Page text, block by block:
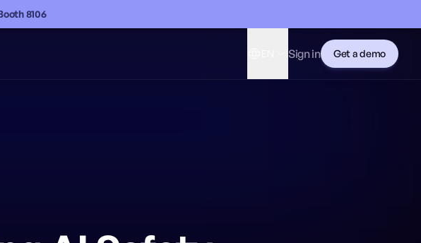
8106
Sign in Get a demo